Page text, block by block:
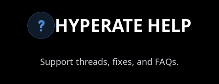
HYPERATE HELP
Support threads, fixes, and FAQs.